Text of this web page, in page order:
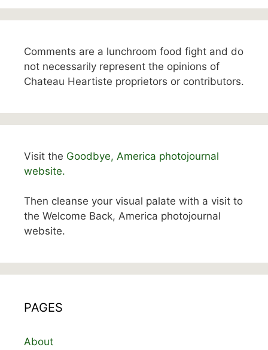
Comments are a lunchroom food fight and do
not necessarily represent the opinions of
Chateau Heartiste proprietors or contributors.
Visit the Goodbye, America photojournal
website.
Then cleanse your visual palate with a visit to
the Welcome Back, America photojournal
website.
PAGES
About